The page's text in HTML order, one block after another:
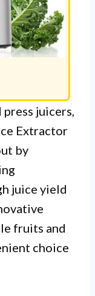
juicers,
Extractor
by
juice yield
fruits and
choice